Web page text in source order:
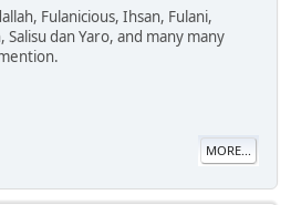
Fulanicious, Ihsan, Fulani,
Salisu dan Yaro, and many many
MORE...